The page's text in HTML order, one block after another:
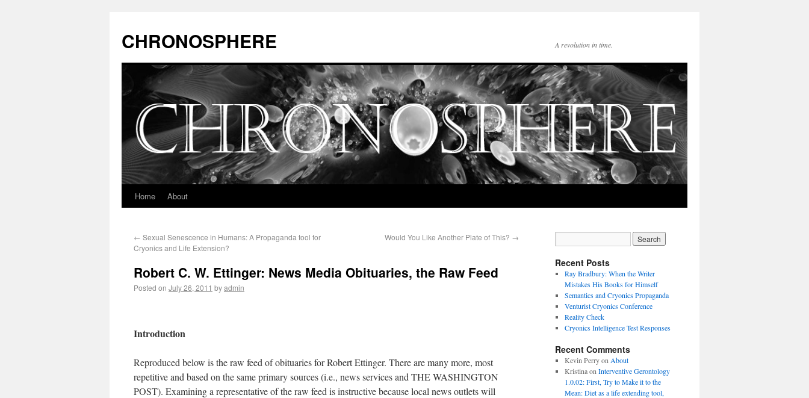
CHRONOSPHERE A revolution in time.
Home About
← Sexual Senescence in Humans: A Propaganda tool for
Cryonics and Life Extension?
Would You Like Another Plate of This? →
Robert C. W. Ettinger: News Media Obituaries, the Raw Feed
Posted on July 26, 2011 byadmin
Introduction
Reproduced below is the raw feed of obituaries for Robert Ettinger. There are many more, most
repetitive and based on the same primary sources (i.e., news services and THE WASHINGTON
POST). Examining a representative of the raw feed is instructive because local news outlets will
Recent Posts
Ray Bradbury: When the Writer
Mistakes His Books for Himself
Semantics and Cryonics Propaganda
Venturist Cryonics Conference
Reality Check
Cryonics Intelligence Test Responses
Recent Comments
Kevin Perry on About
Kristina on Interventive Gerontology
1.0.02: First, Try to Make it to the
Mean: Diet as a life extending tool,